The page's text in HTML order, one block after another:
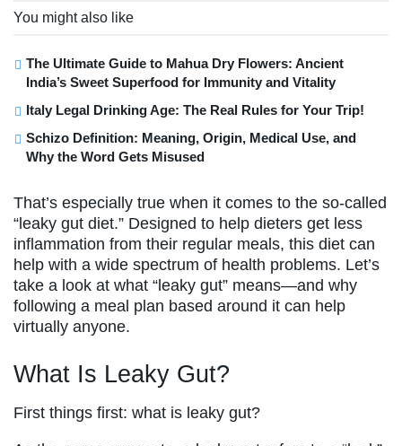
You might also like
The Ultimate Guide to Mahua Dry Flowers: Ancient
India’s Sweet Superfood for Immunity and Vitality
Italy Legal Drinking Age: The Real Rules for Your Trip!
Schizo Definition: Meaning, Origin, Medical Use, and
Why the Word Gets Misused
That’s especially true when it comes to the so-called
“leaky gut diet.” Designed to help dieters get less
inflammation from their regular meals, this diet can
help with a wide spectrum of health problems. Let’s
take a look at what “leaky gut” means—and why
following a meal plan based around it can help
virtually anyone.
What Is Leaky Gut?
First things first: what is leaky gut?